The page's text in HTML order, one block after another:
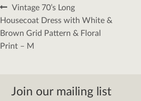
Post
navigation
Previous
post:
Vintage 70’s Long
Housecoat Dress with White &
Brown Grid Pattern & Floral
Print – M
Join our mailing list